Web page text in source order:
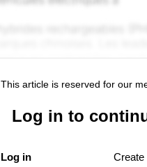
This article is reserved for our
Log in to
Log in Create